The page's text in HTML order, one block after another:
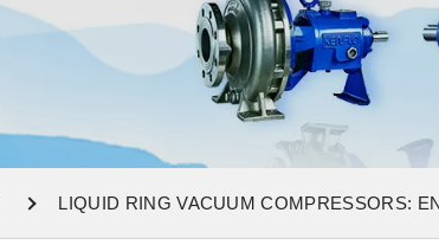
LIQUID RING VACUUM COMPRESSORS: